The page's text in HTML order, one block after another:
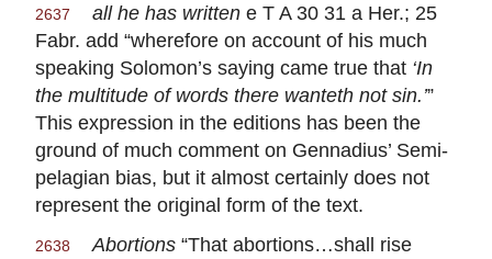
2637 all he has written e T A 30 31 a Her.; 25
Fabr. add “wherefore on account of his much
speaking Solomon’s saying came true that ‘In
the multitude of words there wanteth not sin.’”
This expression in the editions has been the
ground of much comment on Gennadius’ Semi-
pelagian bias, but it almost certainly does not
represent the original form of the text.
2638 Abortions “That abortions…shall rise